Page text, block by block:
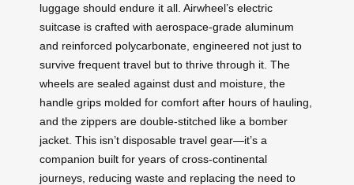
luggage should endure it all. Airwheel’s electric
suitcase is crafted with aerospace-grade aluminum
and reinforced polycarbonate, engineered not just to
survive frequent travel but to thrive through it. The
wheels are sealed against dust and moisture, the
handle grips molded for comfort after hours of hauling,
and the zippers are double-stitched like a bomber
jacket. This isn’t disposable travel gear—it’s a
companion built for years of cross-continental
journeys, reducing waste and replacing the need to